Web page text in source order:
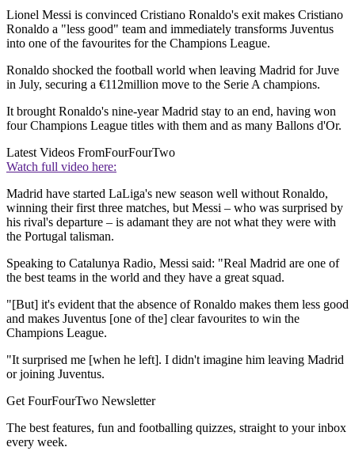
Lionel Messi is convinced Cristiano Ronaldo's exit makes Cristiano
Ronaldo a "less good" team and immediately transforms Juventus
into one of the favourites for the Champions League.
Ronaldo shocked the football world when leaving Madrid for Juve
in July, securing a €112million move to the Serie A champions.
It brought Ronaldo's nine-year Madrid stay to an end, having won
four Champions League titles with them and as many Ballons d'Or.
Latest Videos FromFourFourTwo
Watch full video here:
Madrid have started LaLiga's new season well without Ronaldo,
winning their first three matches, but Messi – who was surprised by
his rival's departure – is adamant they are not what they were with
the Portugal talisman.
Speaking to Catalunya Radio, Messi said: "Real Madrid are one of
the best teams in the world and they have a great squad.
"[But] it's evident that the absence of Ronaldo makes them less good
and makes Juventus [one of the] clear favourites to win the
Champions League.
"It surprised me [when he left]. I didn't imagine him leaving Madrid
or joining Juventus.
Get FourFourTwo Newsletter
The best features, fun and footballing quizzes, straight to your inbox
every week.